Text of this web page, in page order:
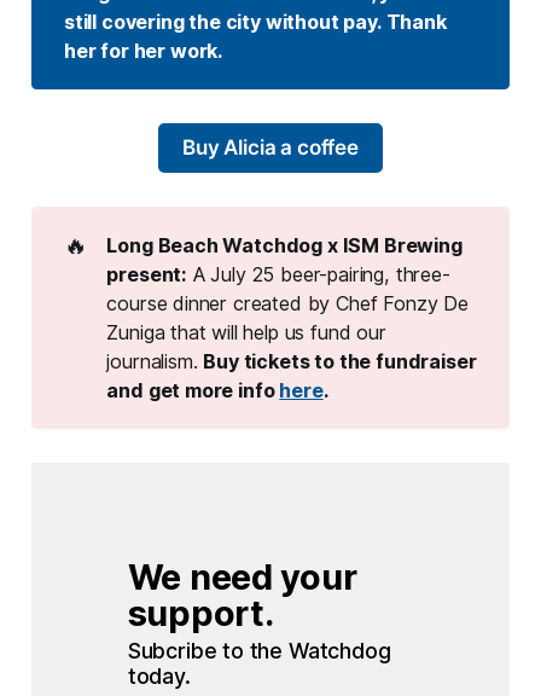
still covering the city without pay. Thank
her for her work.
Buy Alicia a coffee
🔥
Long Beach Watchdog x ISM Brewing
present: A July 25 beer-pairing, three-
course dinner created by Chef Fonzy De
Zuniga that will help us fund our
journalism. Buy tickets to the fundraiser
and get more info here.
We need your
support.
Subcribe to the Watchdog
today.